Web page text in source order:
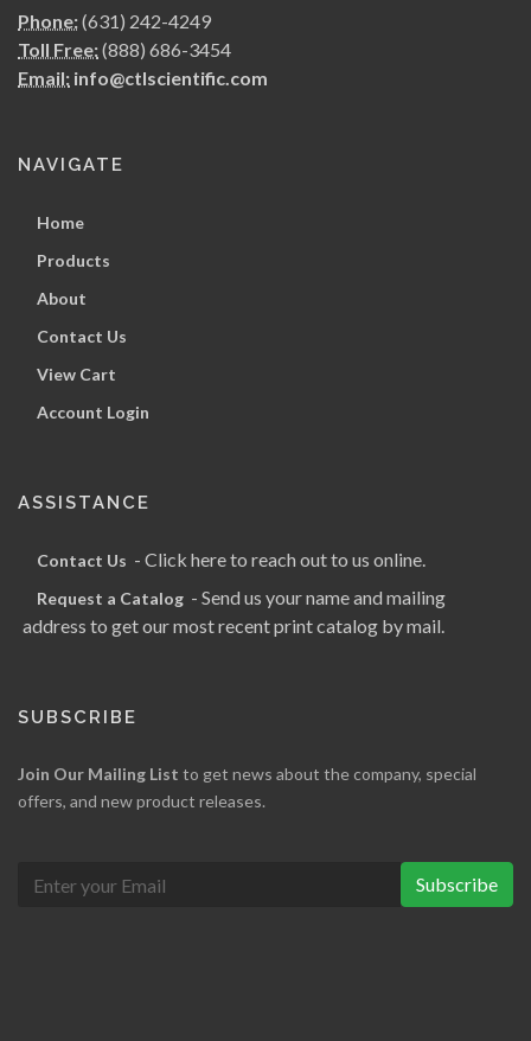
Phone:(631) 242-4249
Toll Free:(888) 686-3454
Email: info@ctlscientific.com
NAVIGATE
Home
Products
About
Contact Us
View Cart
Account Login
ASSISTANCE
Contact Us - Click here to reach out to us online.
Request a Catalog - Send us your name and mailing
address to get our most recent print catalog by mail.
SUBSCRIBE
Join Our Mailing List to get news about the company, special
offers, and new product releases.
Subscribe